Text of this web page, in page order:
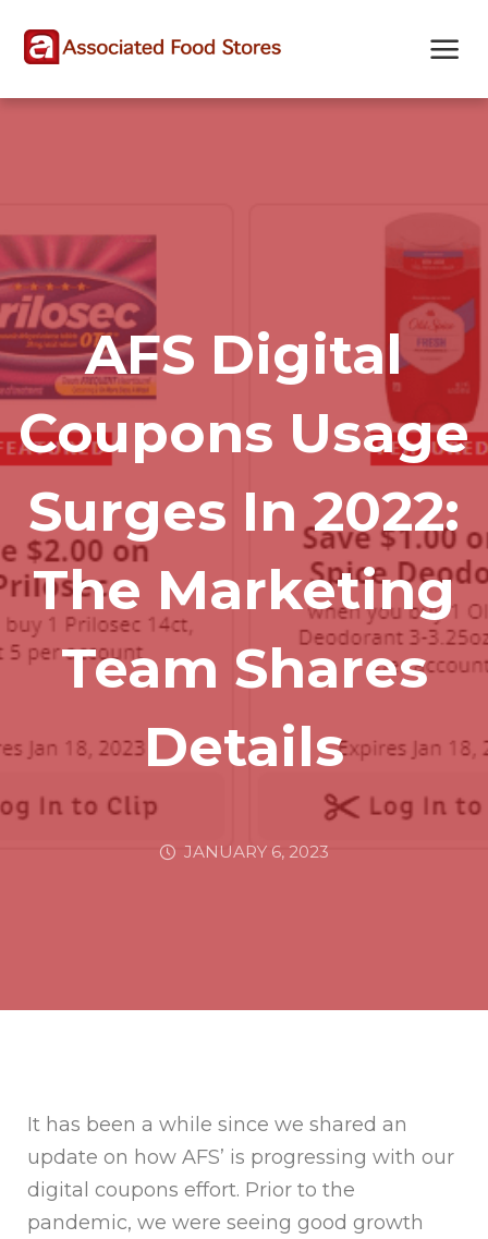
map
AFS Digital
Coupons Usage
Surges In 2022:
The Marketing
Team Shares
Details
JANUARY 6, 2023
It has been a while since we shared an
update on how AFS’ is progressing with our
digital coupons effort. Prior to the
pandemic, we were seeing good growth